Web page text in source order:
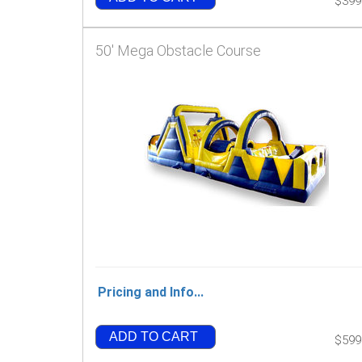
50' Mega Obstacle Course
Pricing and Info...
ADD TO CART